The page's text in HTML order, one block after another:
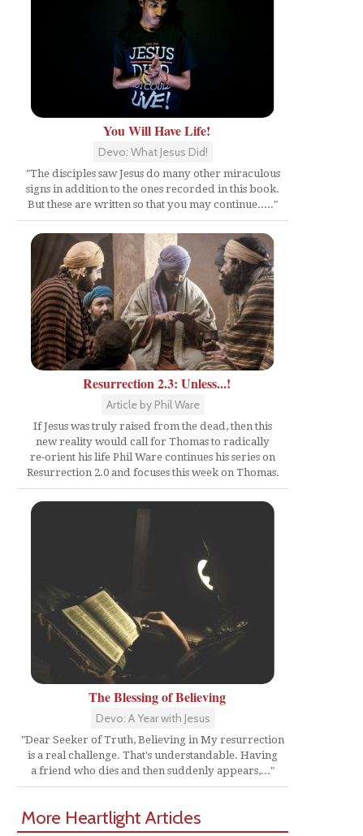
You Will Have Life!
Devo: What Jesus Did!
"The disciples saw Jesus do many other miraculous
signs in addition to the ones recorded in this book.
But these are written so that you may continue....."
Resurrection 2.3: Unless...!
Article by Phil Ware
If Jesus was truly raised from the dead, then this
new reality would call for Thomas to radically
re-orient his life Phil Ware continues his series on
Resurrection 2.0 and focuses this week on Thomas.
The Blessing of Believing
Devo: A Year with Jesus
"Dear Seeker of Truth, Believing in My resurrection
is a real challenge. That's understandable. Having
a friend who dies and then suddenly appears,..."
More Heartlight Articles